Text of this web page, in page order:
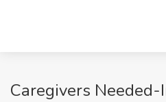
Caregivers